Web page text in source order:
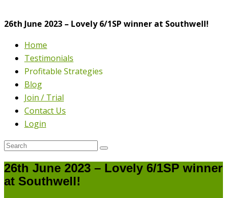
26th June 2023 – Lovely 6/1SP winner at Southwell!
Home
Testimonials
Profitable Strategies
Blog
Join / Trial
Contact Us
Login
26th June 2023 – Lovely 6/1SP winner
at Southwell!